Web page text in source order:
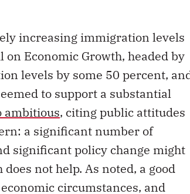
increasing immigration levels
Economic Growth, headed by
levels by some 50 percent,
to support a substantial
ambitious, citing public attitudes
a significant number of
significant policy change might
not help. As noted, a good
circumstances, and